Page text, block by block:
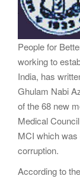
People for
working to
India, has
Ghulam Nabi
of the 68 new
Medical
MCI which
corruption.
According to